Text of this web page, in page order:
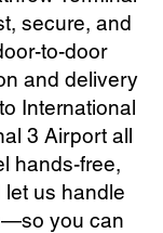
secure, and
to-door
and delivery
International
3 Airport all
hands-free,
us handle
you can